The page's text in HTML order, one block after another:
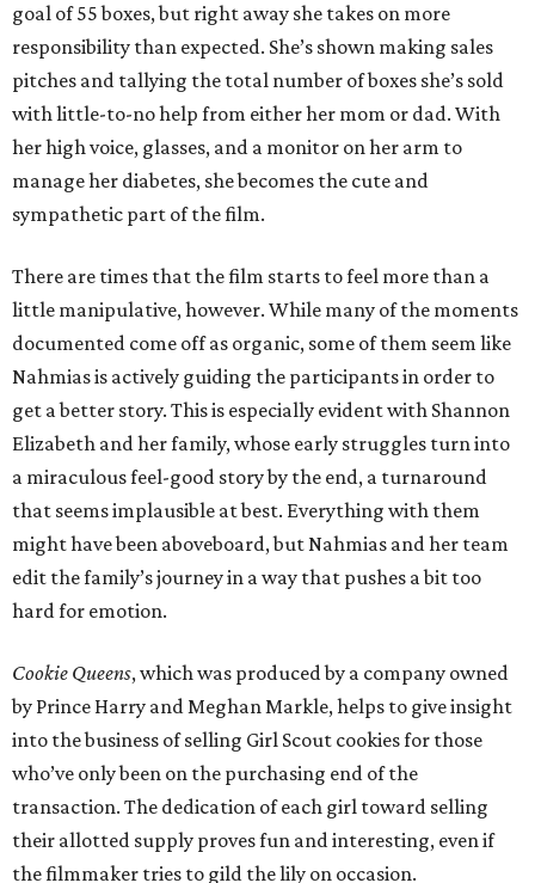
goal of 55 boxes, but right away she takes on more
responsibility than expected. She’s shown making sales
pitches and tallying the total number of boxes she’s sold
with little-to-no help from either her mom or dad. With
her high voice, glasses, and a monitor on her arm to
manage her diabetes, she becomes the cute and
sympathetic part of the film.
There are times that the film starts to feel more than a
little manipulative, however. While many of the moments
documented come off as organic, some of them seem like
Nahmias is actively guiding the participants in order to
get a better story. This is especially evident with Shannon
Elizabeth and her family, whose early struggles turn into
a miraculous feel-good story by the end, a turnaround
that seems implausible at best. Everything with them
might have been aboveboard, but Nahmias and her team
edit the family’s journey in a way that pushes a bit too
hard for emotion.
Cookie Queens, which was produced by a company owned
by Prince Harry and Meghan Markle, helps to give insight
into the business of selling Girl Scout cookies for those
who’ve only been on the purchasing end of the
transaction. The dedication of each girl toward selling
their allotted supply proves fun and interesting, even if
the filmmaker tries to gild the lily on occasion.